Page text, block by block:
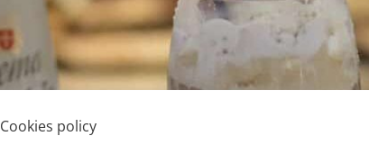
Cookies policy